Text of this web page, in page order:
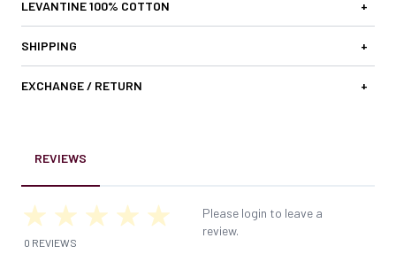
LEVANTINE 100% COTTON +
SHIPPING +
EXCHANGE / RETURN +
REVIEWS
0 REVIEWS
Please login to leave a
review.